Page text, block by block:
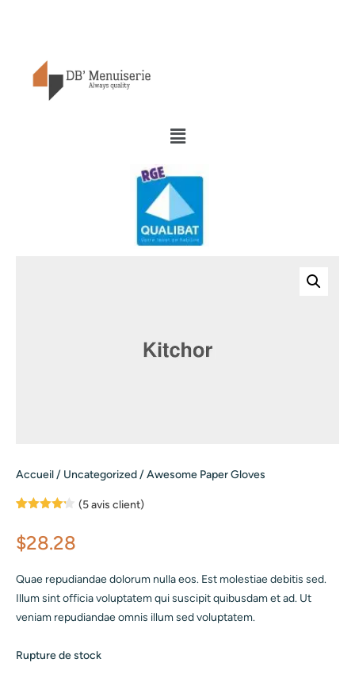
Accueil/ Uncategorized/ Awesome Paper Gloves
basé
sur
client
(5avis client)
$28.28
Quae repudiandae dolorum nulla eos. Est molestiae debitis sed.
Illum sint officia voluptatem qui suscipit quibusdam et ad. Ut
veniam repudiandae omnis illum sed voluptatem.
Rupture de stock